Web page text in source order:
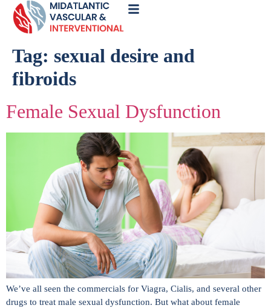
Tag: sexual desire and
fibroids
Female Sexual Dysfunction
We’ve all seen the commercials for Viagra, Cialis, and several other
drugs to treat male sexual dysfunction. But what about female